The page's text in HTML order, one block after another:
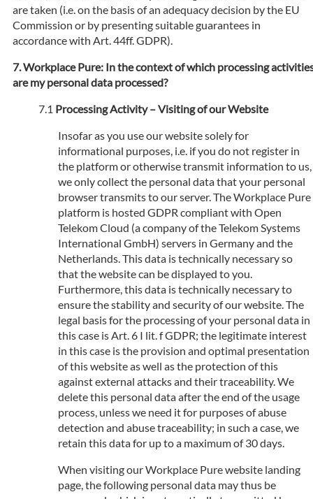
are taken (i.e. on the basis of an adequacy decision by the EU
Commission or by presenting suitable guarantees in
accordance with Art. 44ff. GDPR).
Workplace Pure: In the context of which processing
are my personal data processed?
Processing Activity – Visiting of our Website
Insofar as you use our website solely for
informational purposes, i.e. if you do not register in
the platform or otherwise transmit information to us,
we only collect the personal data that your personal
browser transmits to our server. The Workplace Pure
platform is hosted GDPR compliant with Open
Telekom Cloud (a company of the Telekom Systems
International GmbH) servers in Germany and the
Netherlands. This data is technically necessary so
that the website can be displayed to you.
Furthermore, this data is technically necessary to
ensure the stability and security of our website. The
legal basis for the processing of your personal data in
this case is Art. 6 I lit. f GDPR; the legitimate interest
in this case is the provision and optimal presentation
of this website as well as the protection of this
against external attacks and their traceability. We
delete this personal data after the end of the usage
process, unless we need it for purposes of abuse
detection and abuse traceability; in such a case, we
retain this data for up to a maximum of 30 days.
When visiting our Workplace Pure website landing
page, the following personal data may thus be